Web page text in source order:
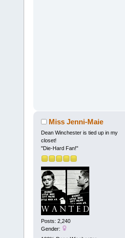
Miss Jenni-Maie
Dean Winchester is tied up in my
closet!
"Die-Hard Fan!"
Posts: 2,240
Gender: